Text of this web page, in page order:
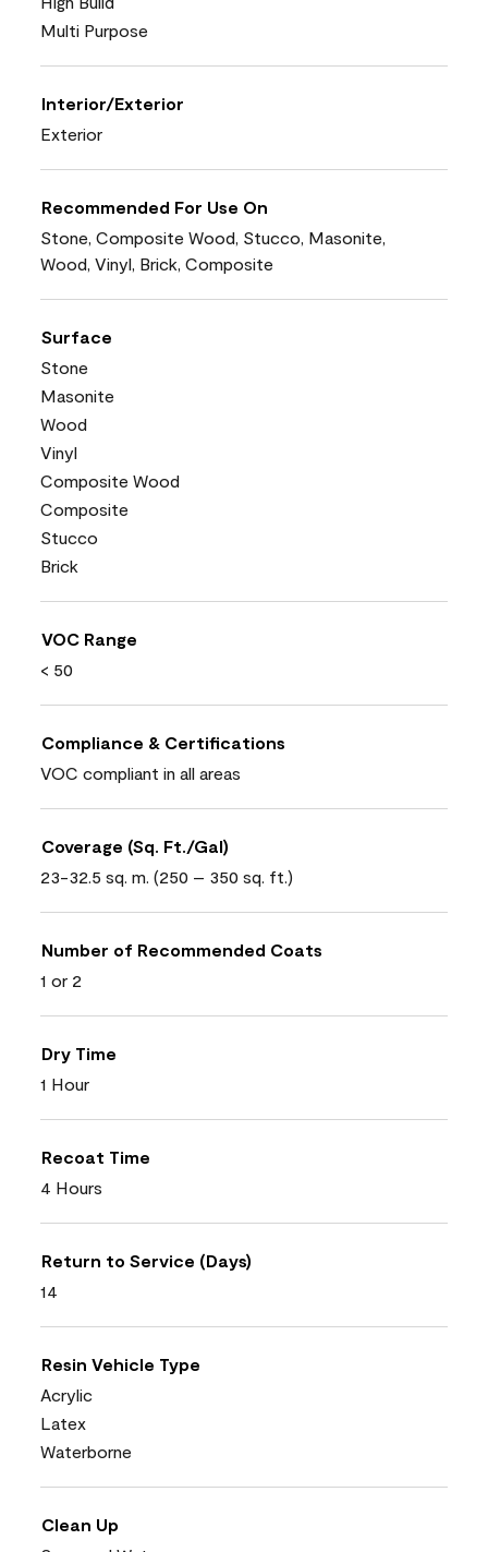
Multi Purpose
Interior/Exterior
Exterior
Recommended For Use On
Stone, Composite Wood, Stucco, Masonite,
Wood, Vinyl, Brick, Composite
Surface
Stone
Masonite
Wood
Vinyl
Composite Wood
Composite
Stucco
Brick
VOC Range
< 50
Compliance & Certifications
VOC compliant in all areas
Coverage (Sq. Ft./Gal)
23-32.5 sq. m. (250 – 350 sq. ft.)
Number of Recommended Coats
1 or 2
Dry Time
1 Hour
Recoat Time
4 Hours
Return to Service (Days)
14
Resin Vehicle Type
Acrylic
Latex
Waterborne
Clean Up